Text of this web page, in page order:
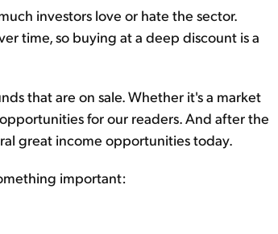
investors love or hate the sector.
time, so buying at a deep discount is a
that are on sale. Whether it's a market
for our readers. And after the
great income opportunities today.
important: